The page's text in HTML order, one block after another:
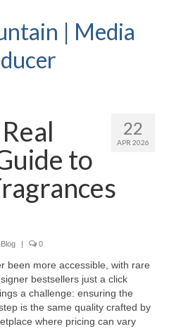
| Media
22
APR 2026
to
Blog | 0
been more accessible, with rare
bestsellers just a click
a challenge: ensuring the
is the same quality crafted by
where pricing can vary